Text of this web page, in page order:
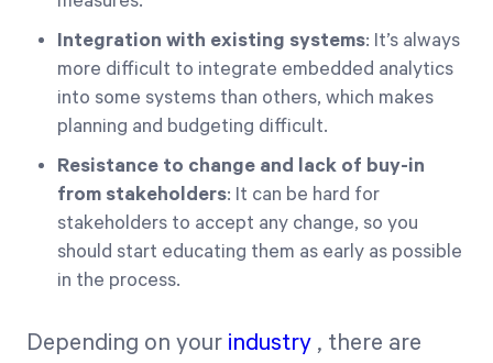
Integration with existing systems: It’s always
more difficult to integrate embedded analytics
into some systems than others, which makes
planning and budgeting difficult.
Resistance to change and lack of buy-in
from stakeholders: It can be hard for
stakeholders to accept any change, so you
should start educating them as early as possible
in the process.
Depending on your industry , there are